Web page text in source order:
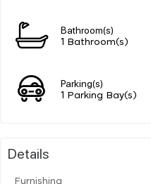
Bathroom(s)
1 Bathroom(s)
Parking(s)
1 Parking Bay(s)
Details
Furnishing